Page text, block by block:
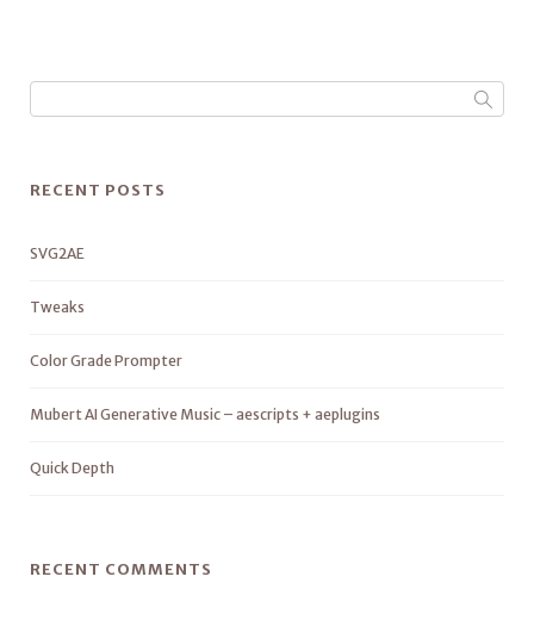
RECENT POSTS
SVG2AE
Tweaks
Color Grade Prompter
Mubert AI Generative Music – aescripts + aeplugins
Quick Depth
RECENT COMMENTS